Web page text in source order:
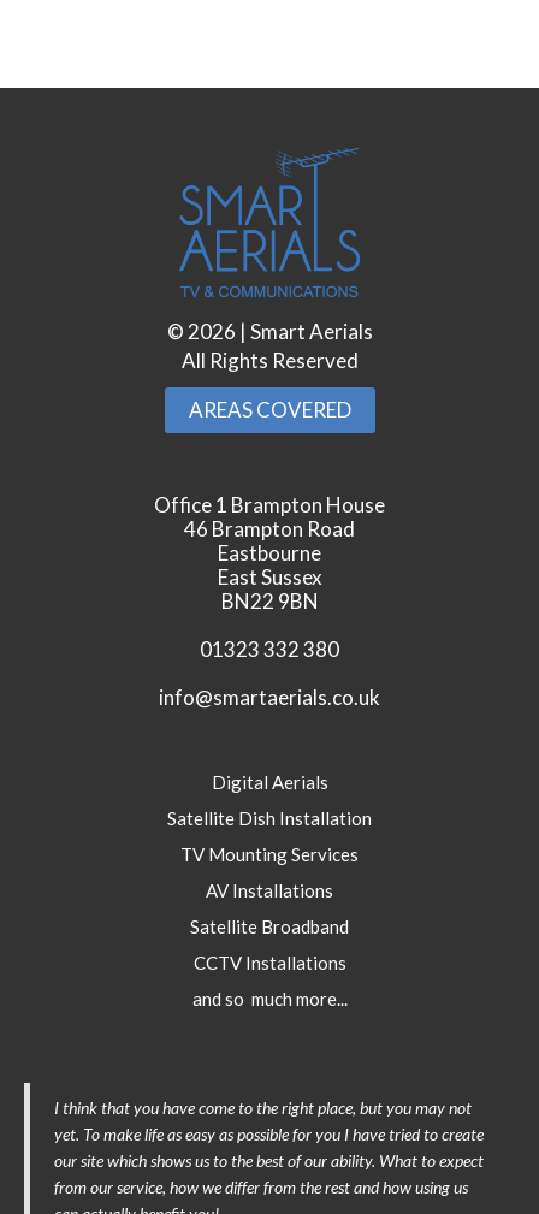
© 2026 | Smart Aerials
All Rights Reserved
AREAS COVERED
Office 1 Brampton House
46 Brampton Road
Eastbourne
East Sussex
BN22 9BN
01323 332 380
info@smartaerials.co.uk
Digital Aerials
Satellite Dish Installation
TV Mounting Services
AV Installations
Satellite Broadband
CCTV Installations
and so much more...
I think that you have come to the right place, but you may not
yet. To make life as easy as possible for you I have tried to create
our site which shows us to the best of our ability. What to expect
from our service, how we differ from the rest and how using us